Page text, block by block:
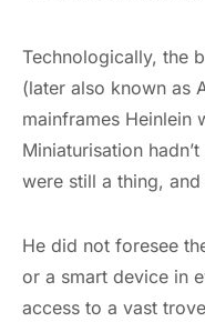
Technologically, the
(later also known as
mainframes Heinlein
Miniaturisation
were still a thing,
He did not foresee
or a smart device in
access to a vast